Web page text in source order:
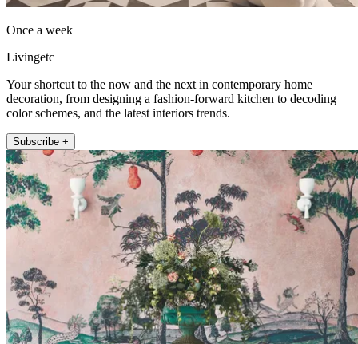
Once a week
Livingetc
Your shortcut to the now and the next in contemporary home
decoration, from designing a fashion-forward kitchen to decoding
color schemes, and the latest interiors trends.
Subscribe +